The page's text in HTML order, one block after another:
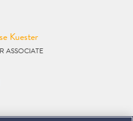
Kuester
ASSOCIATE